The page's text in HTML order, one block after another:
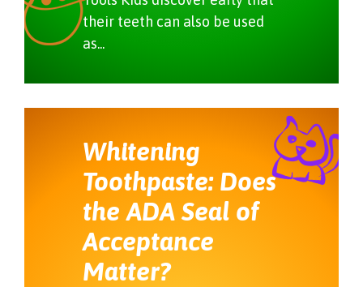
their teeth can also be used
as...
Whitening
Toothpaste: Does
the ADA Seal of
Acceptance
Matter?